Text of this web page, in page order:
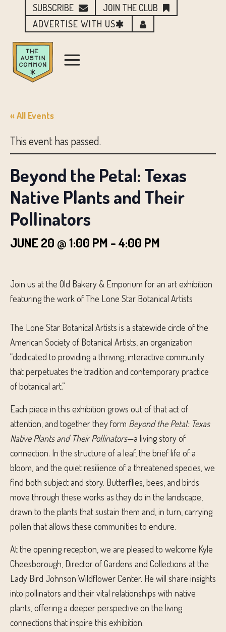
SUBSCRIBE
JOIN THE CLUB
ADVERTISE WITH US
« All Events
This event has passed.
Beyond the Petal: Texas
Native Plants and Their
Pollinators
JUNE 20 @ 1:00 PM -4:00 PM
Join us at the Old Bakery & Emporium for an art exhibition
featuring the work of The Lone Star Botanical Artists
The Lone Star Botanical Artists is a statewide circle of the
American Society of Botanical Artists, an organization
“dedicated to providing a thriving, interactive community
that perpetuates the tradition and contemporary practice
of botanical art.”
Each piece in this exhibition grows out of that act of
attention, and together they form Beyond the Petal: Texas
Native Plants and Their Pollinators—a living story of
connection. In the structure of a leaf, the brief life of a
bloom, and the quiet resilience of a threatened species, we
find both subject and story. Butterflies, bees, and birds
move through these works as they do in the landscape,
drawn to the plants that sustain them and, in turn, carrying
pollen that allows these communities to endure.
At the opening reception, we are pleased to welcome Kyle
Cheesborough, Director of Gardens and Collections at the
Lady Bird Johnson Wildflower Center. He will share insights
into pollinators and their vital relationships with native
plants, offering a deeper perspective on the living
connections that inspire this exhibition.